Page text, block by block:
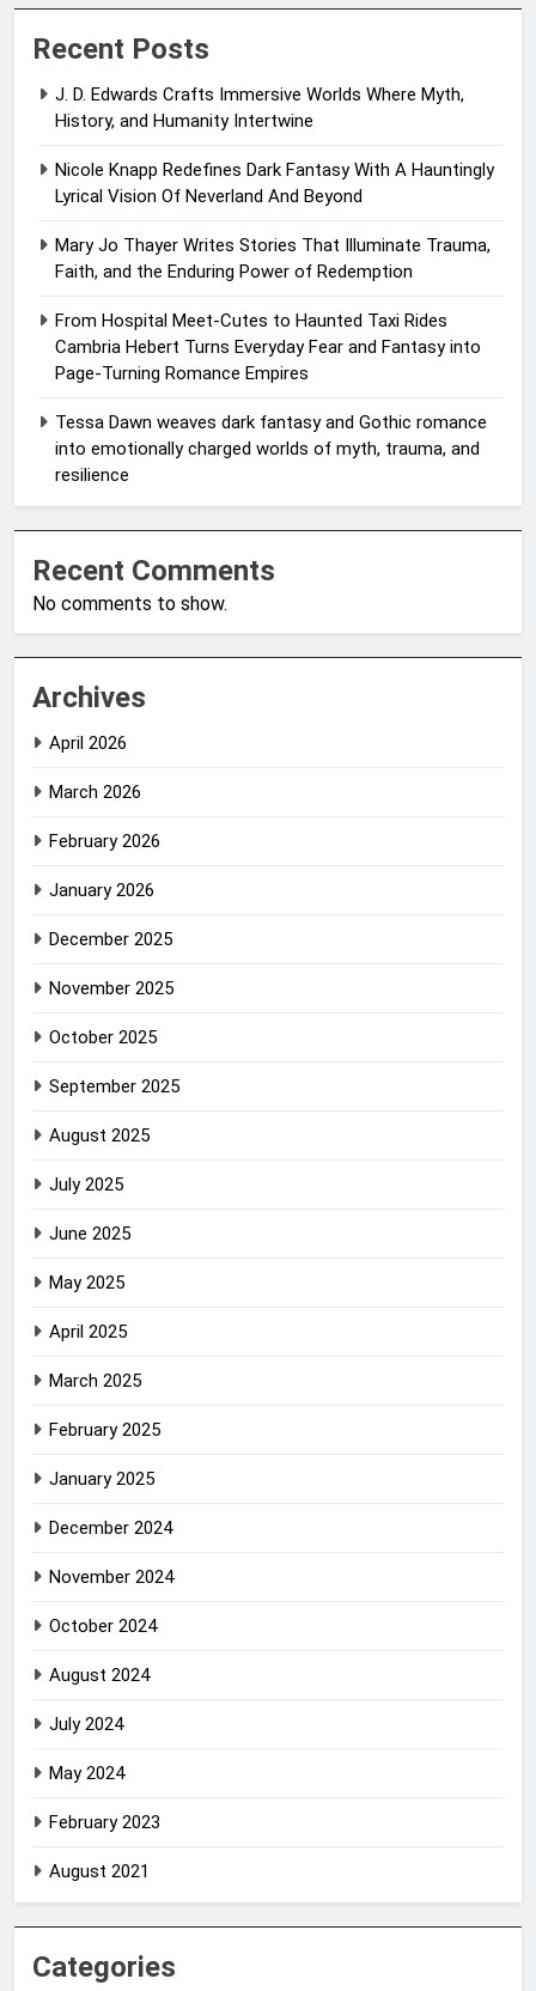
Recent Posts
J. D. Edwards Crafts Immersive Worlds Where Myth,
History, and Humanity Intertwine
Nicole Knapp Redefines Dark Fantasy With A Hauntingly
Lyrical Vision Of Neverland And Beyond
Mary Jo Thayer Writes Stories That Illuminate Trauma,
Faith, and the Enduring Power of Redemption
From Hospital Meet-Cutes to Haunted Taxi Rides
Cambria Hebert Turns Everyday Fear and Fantasy into
Page-Turning Romance Empires
Tessa Dawn weaves dark fantasy and Gothic romance
into emotionally charged worlds of myth, trauma, and
resilience
Recent Comments
No comments to show.
Archives
April 2026
March 2026
February 2026
January 2026
December 2025
November 2025
October 2025
September 2025
August 2025
July 2025
June 2025
May 2025
April 2025
March 2025
February 2025
January 2025
December 2024
November 2024
October 2024
August 2024
July 2024
May 2024
February 2023
August 2021
Categories